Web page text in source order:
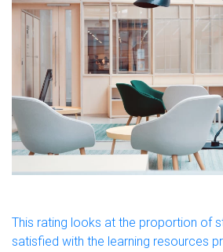
This rating looks at the proportion of
satisfied with the learning resources